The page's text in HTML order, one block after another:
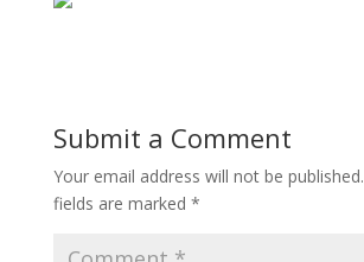
Submit a Comment
Your email address will not be published.
fields are marked *